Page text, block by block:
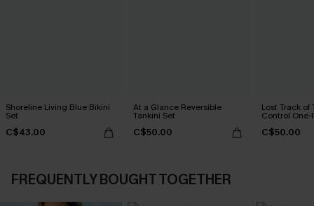
Shoreline Living Blue Bikini
Set
C$43.00
At a Glance Reversible
Tankini Set
C$50.00
Lost Track of
Control
C$50.00
FREQUENTLY BOUGHT TOGETHER